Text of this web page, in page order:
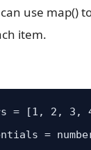
use map()
item.
= [1, 2, 3,
=